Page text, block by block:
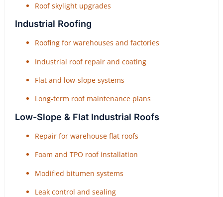
Roof skylight upgrades
Industrial Roofing
Roofing for warehouses and factories
Industrial roof repair and coating
Flat and low-slope systems
Long-term roof maintenance plans
Low-Slope & Flat Industrial Roofs
Repair for warehouse flat roofs
Foam and TPO roof installation
Modified bitumen systems
Leak control and sealing